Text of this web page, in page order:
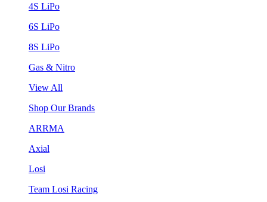
4S LiPo
6S LiPo
8S LiPo
Gas & Nitro
View All
Shop Our Brands
ARRMA
Axial
Losi
Team Losi Racing